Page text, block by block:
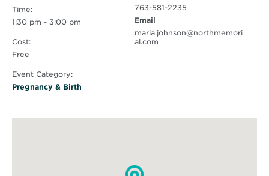
Time:
1:30 pm - 3:00 pm
Cost:
Free
Event Category:
Pregnancy & Birth
763-581-2235
Email
maria.johnson@northmemori
al.com